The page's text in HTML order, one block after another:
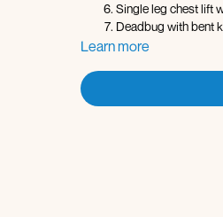
Single leg chest lift
Deadbug with bent
Seated lean back
Learn more